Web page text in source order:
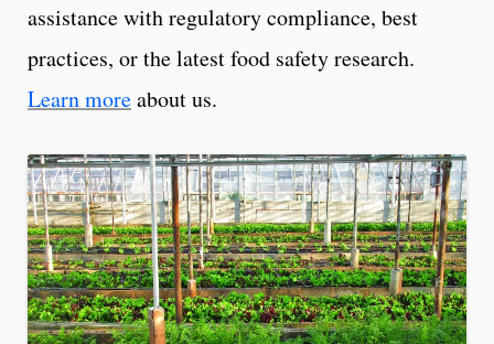
assistance with regulatory compliance, best
practices, or the latest food safety research.
Learn moreabout us.